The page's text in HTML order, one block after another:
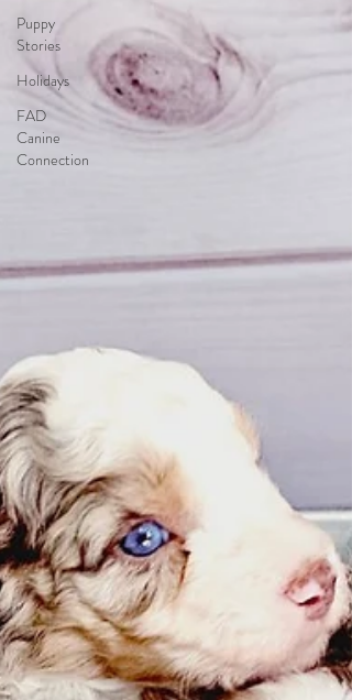
Puppy
Stories
Holidays
FAD
Canine
Connection